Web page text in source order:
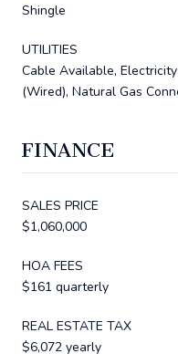
Shingle
UTILITIES
Cable Available,
(Wired), Natural Gas
FINANCE
SALES PRICE
$1,060,000
HOA FEES
$161 quarterly
REAL ESTATE TAX
$6,072 yearly